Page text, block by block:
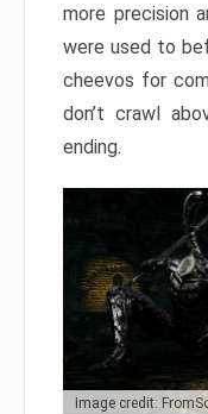
more precision
were used to
cheevos for
don’t crawl
ending.
Image credit: